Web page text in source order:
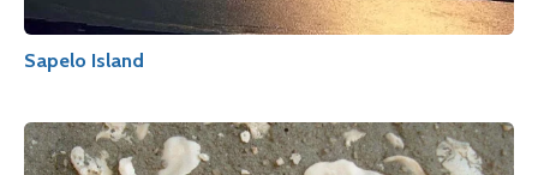
Sapelo Island